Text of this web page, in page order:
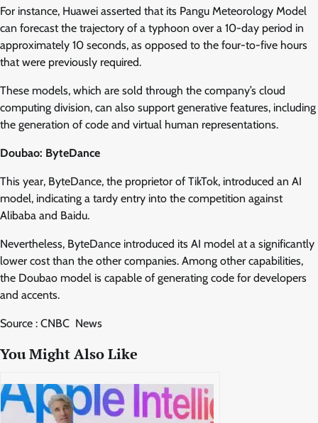
For instance, Huawei asserted that its Pangu Meteorology Model
can forecast the trajectory of a typhoon over a 10-day period in
approximately 10 seconds, as opposed to the four-to-five hours
that were previously required.
These models, which are sold through the company’s cloud
computing division, can also support generative features, including
the generation of code and virtual human representations.
Doubao: ByteDance
This year, ByteDance, the proprietor of TikTok, introduced an AI
model, indicating a tardy entry into the competition against
Alibaba and Baidu.
Nevertheless, ByteDance introduced its AI model at a significantly
lower cost than the other companies. Among other capabilities,
the Doubao model is capable of generating code for developers
and accents.
Source : CNBC News
You Might Also Like